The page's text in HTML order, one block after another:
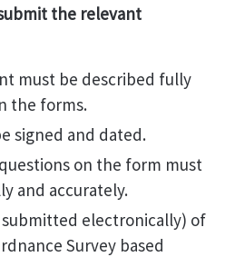
the relevant
must be described fully
the forms.
signed and dated.
on the form must
and accurately.
submitted electronically) of
Survey based